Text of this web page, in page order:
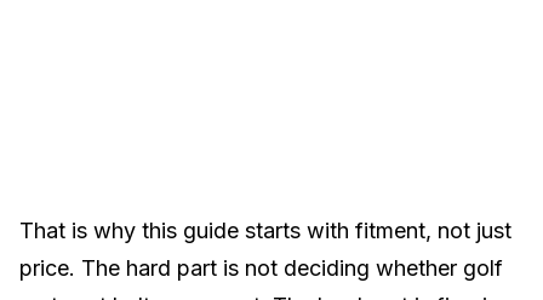
That is why this guide starts with fitment, not just
price. The hard part is not deciding whether golf